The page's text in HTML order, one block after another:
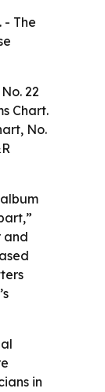
- The
22
Chart.
No.
and
in